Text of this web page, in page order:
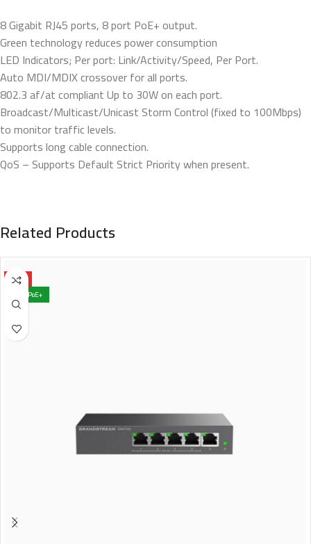
8 Gigabit RJ45 ports, 8 port PoE+ output.
Green technology reduces power consumption
LED Indicators; Per port: Link/Activity/Speed, Per Port.
Auto MDI/MDIX crossover for all ports.
802.3 af/at compliant Up to 30W on each port.
Broadcast/Multicast/Unicast Storm Control (fixed to 100Mbps)
to monitor traffic levels.
Supports long cable connection.
QoS – Supports Default Strict Priority when present.
Related Products
HOT
4x PoE+